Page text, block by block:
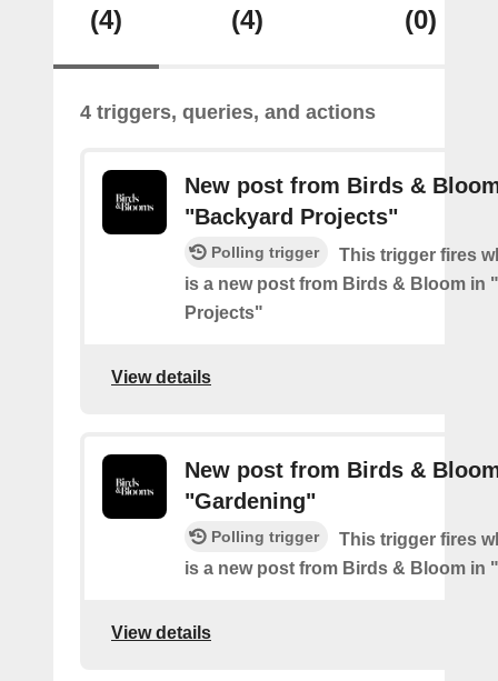
(4) (4) (0)
4 triggers, queries, and actions
New post from Birds &
"Backyard Projects"
Polling trigger
This trigger fires
is a new post from Birds & Bloom in
Projects"
View details
New post from Birds &
"Gardening"
Polling trigger
This trigger fires
is a new post from Birds & Bloom in
View details